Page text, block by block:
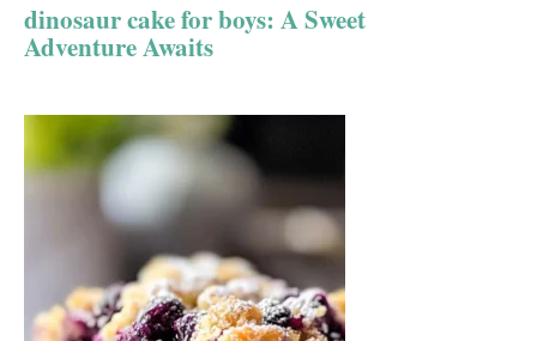
dinosaur cake for boys: A Sweet
Adventure Awaits